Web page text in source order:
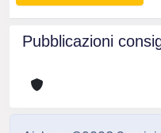
Pubblicazioni